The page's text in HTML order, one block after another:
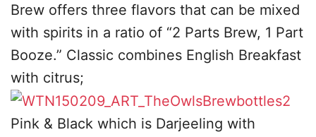
Brew offers three flavors that can be mixed
with spirits in a ratio of “2 Parts Brew, 1 Part
Booze.” Classic combines English Breakfast
with citrus;
Pink & Black which is Darjeeling with